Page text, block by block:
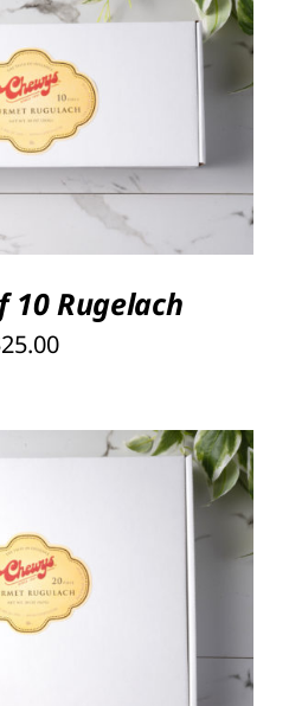
OPTIONS
/
10 Rugelach
25.00
OPTIONS